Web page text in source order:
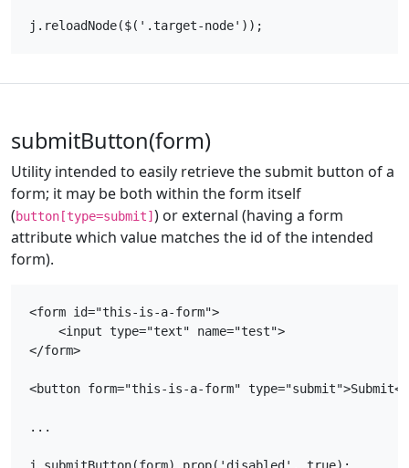
submitButton(form)
Utility intended to easily retrieve the submit button of a
form; it may be both within the form itself
(button[type=submit] ) or external (having a form
attribute which value matches the id of the intended
form).
<form id="this-is-a-form">
    <input type="text" name="test">
</form>
<button form="this-is-a-form"
...